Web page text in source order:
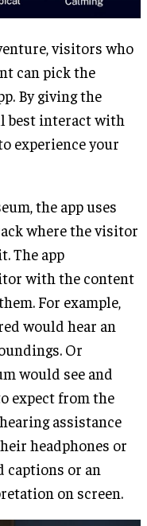
visitors who
can pick the
By giving the
best interact with
experience your
the app uses
where the visitor
The app
with the content
For example,
would hear an
Or
would see and
expect from the
assistance
headphones or
captions or an
on screen.